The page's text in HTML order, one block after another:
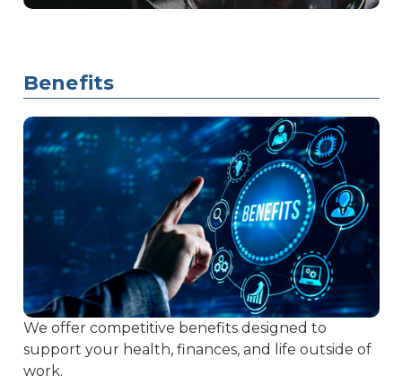
Benefits
We offer competitive benefits designed to
support your health, finances, and life outside of
work.